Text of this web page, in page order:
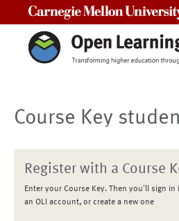
Course Key
Register with a Course
Enter your Course Key. Then you'll sign in
an OLI account, or create a new one